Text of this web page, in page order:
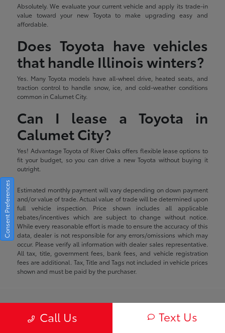
Absolutely. We evaluate your current vehicle and apply its trade-in
value toward your new Toyota to make upgrading easy and
affordable.
Does Toyota have vehicles
that handle Illinois winters?
Yes. Many Toyota models have all-wheel drive, heated seats, and
traction control to handle snow, ice, and cold-weather conditions
common in Calumet City.
Can I lease a Toyota in
Calumet City?
Yes! Advantage Toyota of River Oaks offers flexible lease options to
fit your budget, so you can drive a new Toyota without buying it
outright.
Estimated monthly payment will vary depending on down payment
and/or value of trade. Actual value of trade will be determined upon
full vehicle inspection. Price shown includes all applicable
rebates/incentives which are subject to change without notice.
While every reasonable effort is made to ensure the accuracy of this
data, dealer is not responsible for any errors/omissions which may
occur. Please verify all information with dealer sales representative.
All tax, title, government fees, bank fees, and vehicle registration
fees are additional. Tax, Title and Tags not included in vehicle prices
shown and must be paid by the purchaser.
Call Us Text Us
Advantage Toyota of River Oaks
Consent Preferences